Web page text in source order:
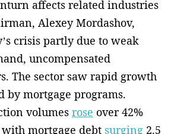
affects related industries
Alexey Mordashov,
crisis partly due to weak
uncompensated
The sector saw rapid growth
by mortgage programs.
volumes rose over 42%
mortgage debt surging 2.5